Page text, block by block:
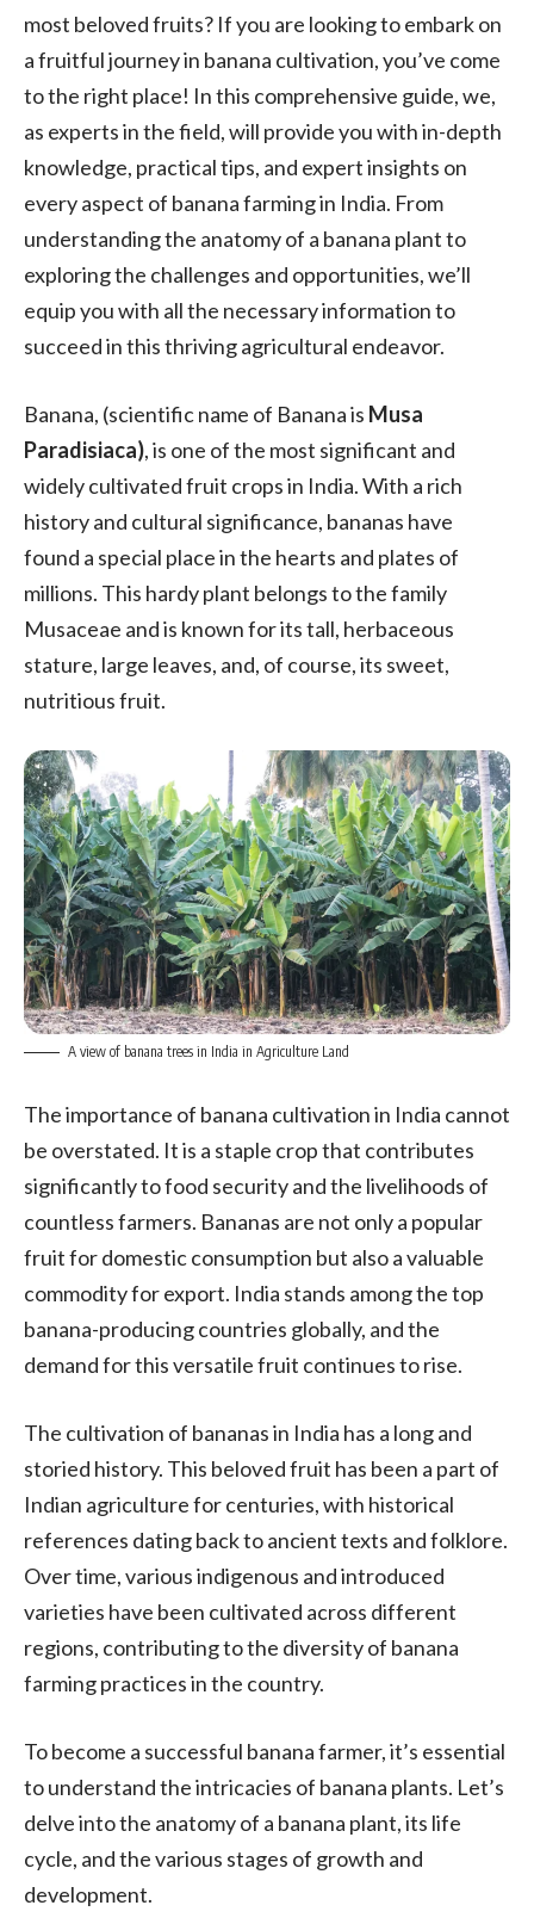
most beloved fruits? If you are looking to embark on
a fruitful journey in banana cultivation, you’ve come
to the right place! In this comprehensive guide, we,
as experts in the field, will provide you with in-depth
knowledge, practical tips, and expert insights on
every aspect of banana farming in India. From
understanding the anatomy of a banana plant to
exploring the challenges and opportunities, we’ll
equip you with all the necessary information to
succeed in this thriving agricultural endeavor.
Banana, (scientific name of Banana is Musa
Paradisiaca), is one of the most significant and
widely cultivated fruit crops in India. With a rich
history and cultural significance, bananas have
found a special place in the hearts and plates of
millions. This hardy plant belongs to the family
Musaceae and is known for its tall, herbaceous
stature, large leaves, and, of course, its sweet,
nutritious fruit.
A view of banana trees in India in Agriculture Land
The importance of banana cultivation in India cannot
be overstated. It is a staple crop that contributes
significantly to food security and the livelihoods of
countless farmers. Bananas are not only a popular
fruit for domestic consumption but also a valuable
commodity for export. India stands among the top
banana-producing countries globally, and the
demand for this versatile fruit continues to rise.
The cultivation of bananas in India has a long and
storied history. This beloved fruit has been a part of
Indian agriculture for centuries, with historical
references dating back to ancient texts and folklore.
Over time, various indigenous and introduced
varieties have been cultivated across different
regions, contributing to the diversity of banana
farming practices in the country.
To become a successful banana farmer, it’s essential
to understand the intricacies of banana plants. Let’s
delve into the anatomy of a banana plant, its life
cycle, and the various stages of growth and
development.